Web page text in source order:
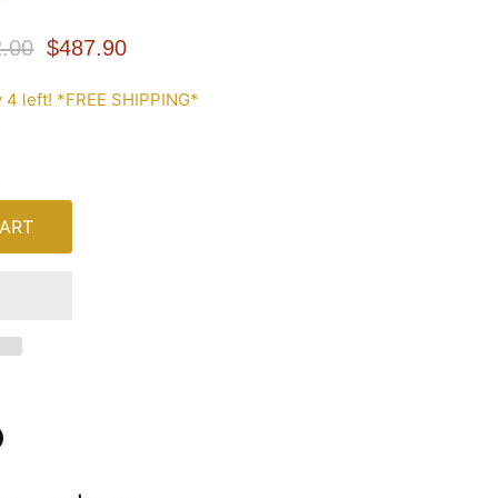
Price
Current Price
$487.90
4 left! *FREE SHIPPING*